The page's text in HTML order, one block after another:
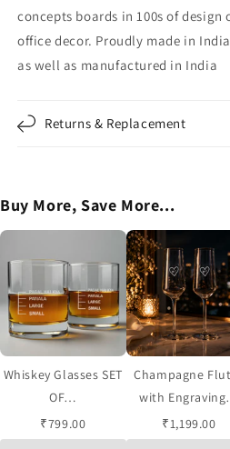
concepts boards in 100s of
office decor. Proudly made in
as well as manufactured in India
Returns & Replacement
Buy More, Save More...
Whiskey Glasses SET
OF…
₹799.00
Champagne
with
₹1,199.00